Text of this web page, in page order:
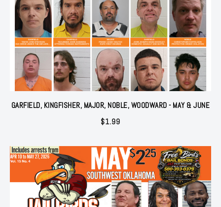
GARFIELD, KINGFISHER, MAJOR, NOBLE, WOODWARD - MAY & JUNE
$1.99